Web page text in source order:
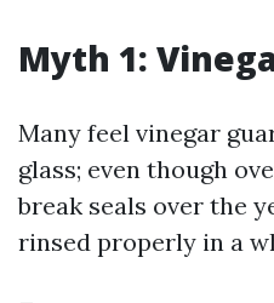
Myth 1:
Many feel vinegar
glass; even though
break seals over the
rinsed properly in a